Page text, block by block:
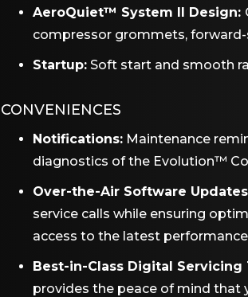
AeroQuiet™ System II Design:
compressor grommets,
Startup:Soft start and smooth
CONVENIENCES
Notifications:Maintenance
diagnostics of the Evolution™
Over-the-Air Software
service calls while ensuring
access to the latest
Best-in-Class Digital Servicing
provides the peace of mind that